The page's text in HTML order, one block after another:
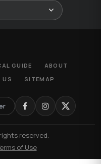
GUIDE
ABOUT
US SITEMAP
reserved.
of Use